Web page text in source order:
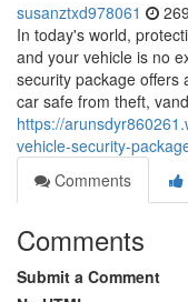
susanztxd978061
In today's world,
and your vehicle is no
security package offers
car safe from theft,
https://
vehicle-security-
Comments
Comments
Submit a Comment